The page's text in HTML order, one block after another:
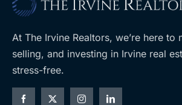
At The Irvine Realtors, we’re here to
selling, and investing in Irvine real
stress-free.